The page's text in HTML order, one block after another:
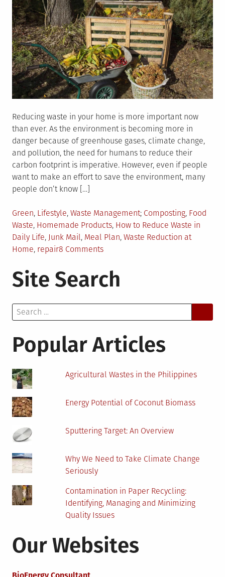
Reducing waste in your home is more important now
than ever. As the environment is becoming more in
danger because of greenhouse gases, climate change,
and pollution, the need for humans to reduce their
carbon footprint is imperative. However, even if people
want to make an effort to save the environment, many
people don’t know […]
Posted
in
Green, Lifestyle, Waste Management Tagged
Composting, Food
Waste, Homemade Products, How to Reduce Waste in
Daily Life, Junk Mail, Meal Plan, Waste Reduction at
Home, repair8 Commentson
5
Tips
Waste
Your
Site Search
Search
for:
Popular Articles
Agricultural Wastes in the Philippines
Energy Potential of Coconut Biomass
Sputtering Target: An Overview
Why We Need to Take Climate Change
Seriously
Contamination in Paper Recycling:
Identifying, Managing and Minimizing
Quality Issues
Our Websites